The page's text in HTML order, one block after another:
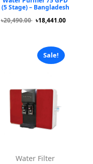
(5 Stage) – Bangladesh
৳20,490.00 ৳18,441.00
Sale!
Water Filter